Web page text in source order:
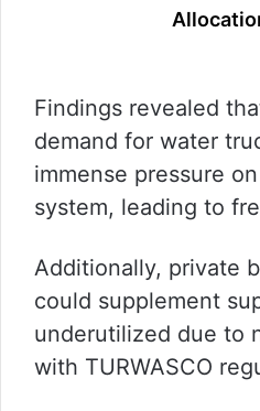
Findings revealed
demand for water
immense pressure
system, leading to
Additionally, private
could supplement
underutilized due to
with TURWASCO